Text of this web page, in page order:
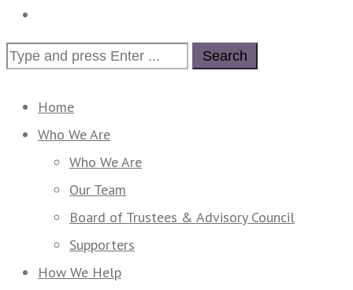
Search
for:
Home
Who We Are
Who We Are
Our Team
Board of Trustees & Advisory Council
Supporters
How We Help